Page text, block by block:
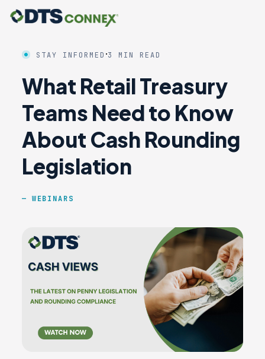
STAY INFORMED ·3 MIN READ
What Retail Treasury
Teams Need to Know
About Cash Rounding
Legislation
WEBINARS